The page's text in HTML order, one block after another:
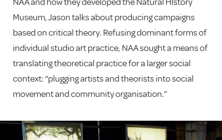
Museum, Jason talks about producing campaigns
based on critical theory. Refusing dominant forms of
individual studio art practice, NAA sought a means of
translating theoretical practice for a larger social
context: “plugging artists and theorists into social
movement and community organisation.”